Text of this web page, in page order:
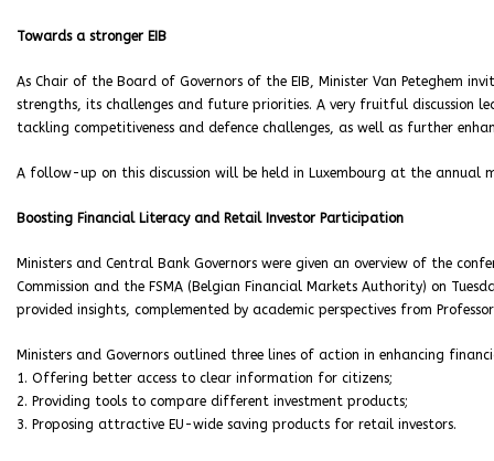
Towards a stronger EIB
As Chair of the Board of Governors of the EIB, Minister Van Peteghem
strengths, its challenges and future priorities. A very fruitful discussion
tackling competitiveness and defence challenges, as well as further
A follow-up on this discussion will be held in Luxembourg at the annual
Boosting Financial Literacy and Retail Investor Participation
Ministers and Central Bank Governors were given an overview of the
Commission and the FSMA (Belgian Financial Markets Authority) on
provided insights, complemented by academic perspectives from
Ministers and Governors outlined three lines of action in enhancing
1. Offering better access to clear information for citizens;
2. Providing tools to compare different investment products;
3. Proposing attractive EU-wide saving products for retail investors.